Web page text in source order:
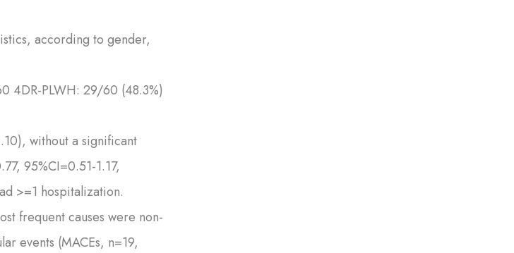
according to gender,
4DR-PLWH: 29/60 (48.3%)
without a significant
95%CI=0.51-1.17,
>=1 hospitalization.
frequent causes were non-
events (MACEs, n=19,